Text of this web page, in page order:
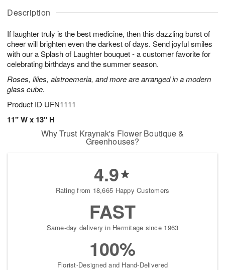
Description
If laughter truly is the best medicine, then this dazzling burst of
cheer will brighten even the darkest of days. Send joyful smiles
with our a Splash of Laughter bouquet - a customer favorite for
celebrating birthdays and the summer season.
Roses, lilies, alstroemeria, and more are arranged in a modern
glass cube.
Product ID UFN1111
11" W x 13" H
A
u
8
g
g
0
t
s
Why Trust Kraynak's Flower Boutique &
Greenhouses?
4.9
Rating from 18,665 Happy Customers
FAST
Same-day delivery in Hermitage since 1963
100%
Florist-Designed and Hand-Delivered